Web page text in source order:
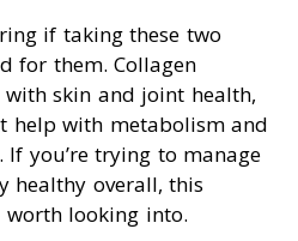
if taking these two
for them. Collagen
skin and joint health,
help with metabolism and
If you’re trying to manage
healthy overall, this
looking into.